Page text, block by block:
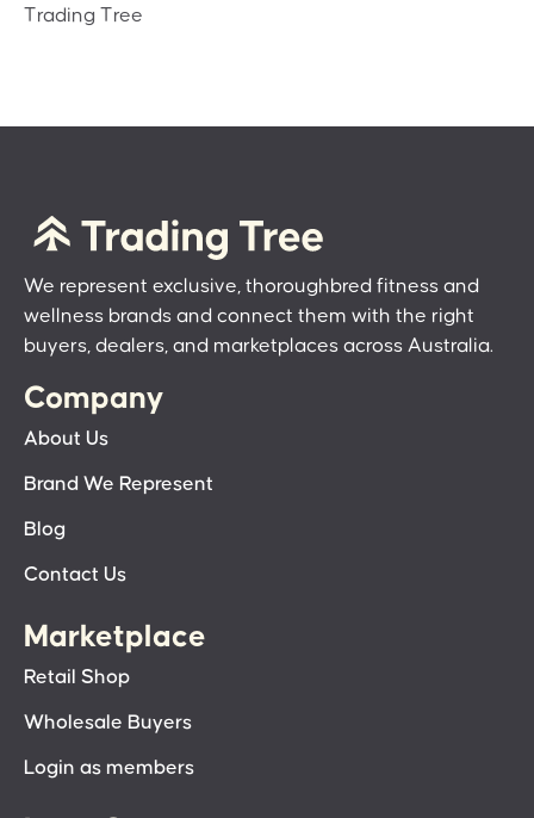
Trading Tree
We represent exclusive, thoroughbred fitness and
wellness brands and connect them with the right
buyers, dealers, and marketplaces across Australia.
Company
About Us
Brand We Represent
Blog
Contact Us
Marketplace
Retail Shop
Wholesale Buyers
Login as members